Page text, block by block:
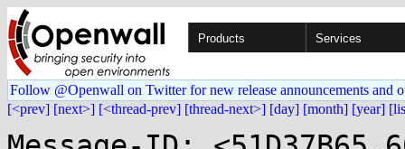
Products Services
Follow @Openwall on Twitter for new release announcements and
[<prev] [next>] [<thread-prev] [thread-next>] [day] [month] [year]